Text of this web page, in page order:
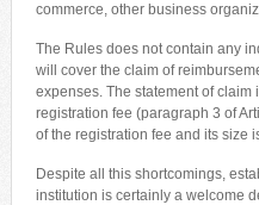
commerce, other business
The Rules does not contain any
will cover the claim of
expenses. The statement of claim
registration fee (paragraph 3 of
of the registration fee and its size
Despite all this shortcomings,
institution is certainly a welcome